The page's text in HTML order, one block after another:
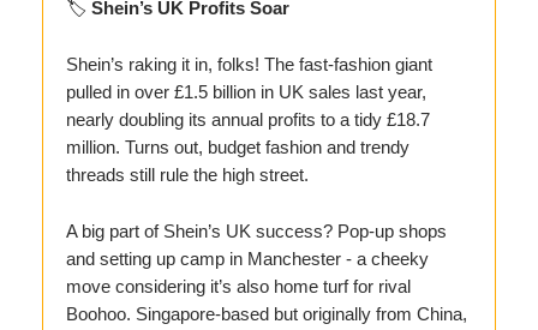
🏷️ Shein’s UK Profits Soar
Shein’s raking it in, folks! The fast-fashion giant
pulled in over £1.5 billion in UK sales last year,
nearly doubling its annual profits to a tidy £18.7
million. Turns out, budget fashion and trendy
threads still rule the high street.
A big part of Shein’s UK success? Pop-up shops
and setting up camp in Manchester - a cheeky
move considering it’s also home turf for rival
Boohoo. Singapore-based but originally from China,